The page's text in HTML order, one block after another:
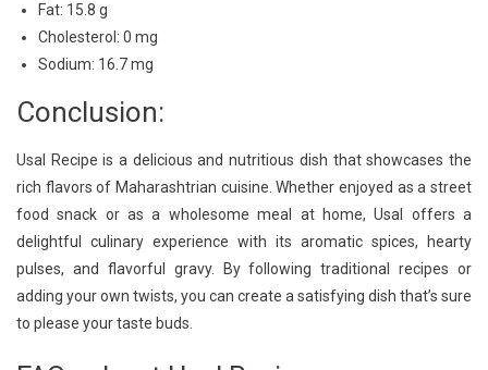
Fat: 15.8 g
Cholesterol: 0 mg
Sodium: 16.7 mg
Conclusion:
Usal Recipe is a delicious and nutritious dish that showcases the
rich flavors of Maharashtrian cuisine. Whether enjoyed as a street
food snack or as a wholesome meal at home, Usal offers a
delightful culinary experience with its aromatic spices, hearty
pulses, and flavorful gravy. By following traditional recipes or
adding your own twists, you can create a satisfying dish that’s sure
to please your taste buds.